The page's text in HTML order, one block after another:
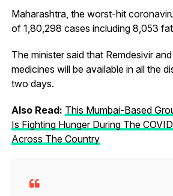
Maharashtra, the worst-hit
of 1,80,298 cases including 8,053
The minister said that Remdesivir
medicines will be available in all the
two days.
Also Read: This Mumbai-Based
Is Fighting Hunger During The
Across The Country